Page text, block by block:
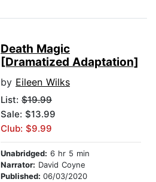
Death Magic
[Dramatized Adaptation]
by Eileen Wilks
List: $19.99
Sale: $13.99
Club: $9.99
Unabridged: 6 hr 5 min
Narrator: David Coyne
Published: 06/03/2020